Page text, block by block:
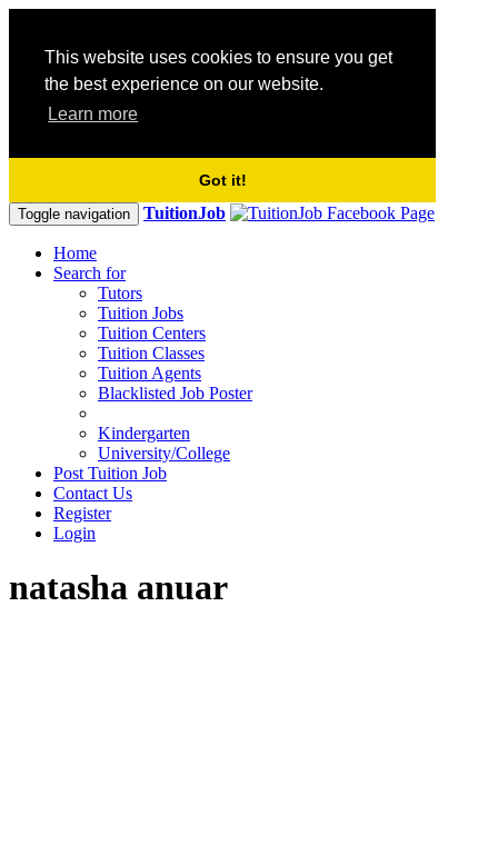
This website uses cookies to ensure you get
the best experience on our website.
Learn more
Got it!
Toggle navigation TuitionJob
Home
Search for
Tutors
Tuition Jobs
Tuition Centers
Tuition Classes
Tuition Agents
Blacklisted Job Poster
Kindergarten
University/College
Post Tuition Job
Contact Us
Register
Login
natasha anuar